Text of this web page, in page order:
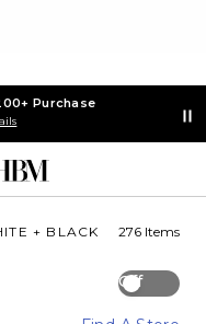
Purchase
+ BLACK 276 Items
Off